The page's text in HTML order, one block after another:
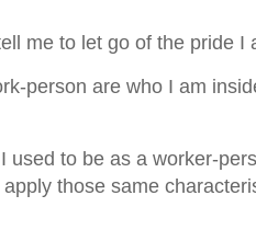
me to let go of the pride I
person are who I am
used to be as a worker-
those same